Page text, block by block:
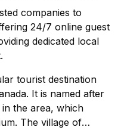
companies to
24/7 online guest
dedicated local
tourist destination
It is named after
the area, which
The village of